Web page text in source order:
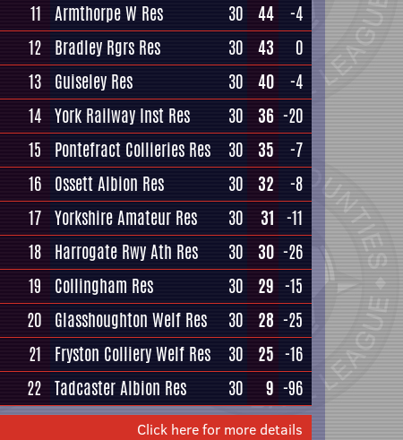
11 Armthorpe W Res 30 44
-4
12 Bradley Rgrs Res 30 43
0
13 Guiseley Res 30 40
-4
14 York Railway Inst Res 30 36 -20
15
Pontefract Collieries Res 30 35
-7
16 Ossett Albion Res 30 32
-8
17 Yorkshire Amateur Res 30 31 -11
18 Harrogate Rwy Ath Res 30 30 -26
19
Collingham Res 30 29 -15
20 Glasshoughton Welf Res 30 28 -25
21
Fryston Colliery Welf Res 30 25 -16
22 Tadcaster Albion Res 30 9 -96
Click here for more details